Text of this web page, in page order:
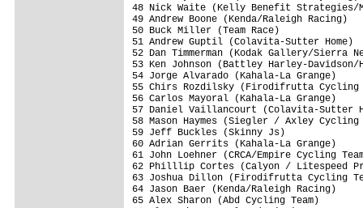
48 Nick Waite (Kelly
49 Andrew Boone
50 Buck Miller
51 Andrew Guptil
52 Dan Timmerman (Kodak
53 Ken Johnson (Battley
54 Jorge Alvarado
55 Chirs Rozdilsky
56 Carlos Mayoral
57 Daniel Vaillancourt
58 Mason Haymes (Siegler
59 Jeff
60 Adrian Gerrits
61 John Loehner (CRCA/
62 Philllip Cortes (Calyon /
63 Joshua Dillon
64 Jason Baer
65 Alex Sharon